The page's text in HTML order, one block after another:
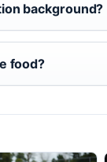
background?
food?